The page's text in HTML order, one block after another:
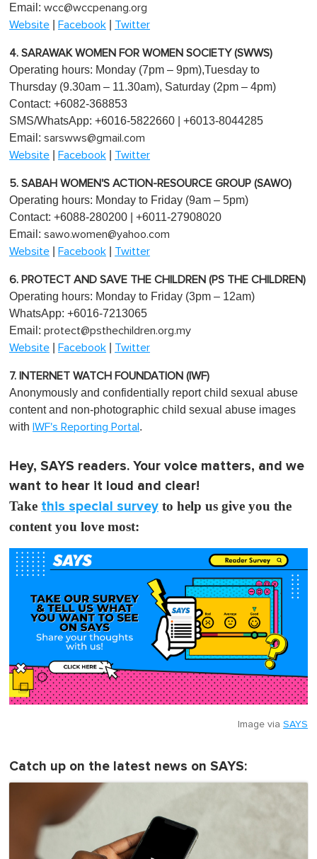
Email: wcc@wccpenang.org
Website
Facebook Twitter
4. SARAWAK WOMEN FOR WOMEN SOCIETY (SWWS)
Operating hours: Monday (7pm – 9pm),Tuesday to
Thursday (9.30am – 11.30am), Saturday (2pm – 4pm)
Contact: +6082-368853
SMS/WhatsApp: +6016-5822660 | +6013-8044285
Email: sarswws@gmail.com
Website
Facebook Twitter
5. SABAH WOMEN'S ACTION-RESOURCE GROUP (SAWO)
Operating hours: Monday to Friday (9am – 5pm)
Contact: +6088-280200 | +6011-27908020
Email: sawo.women@yahoo.com
Website
Facebook Twitter
6. PROTECT AND SAVE THE CHILDREN (PS THE CHILDREN)
Operating hours: Monday to Friday (3pm – 12am)
WhatsApp: +6016-7213065
Email: protect@psthechildren.org.my
Website
Facebook Twitter
7. INTERNET WATCH FOUNDATION (IWF)
Anonymously and confidentially report child sexual abuse
content and non-photographic child sexual abuse images
with IWF's Reporting Portal .
Hey, SAYS readers. Your voice matters, and we
want to hear it loud and clear!
Take this special survey to help us give you the
content you love most:
Image via SAYS
Catch up on the latest news on SAYS: